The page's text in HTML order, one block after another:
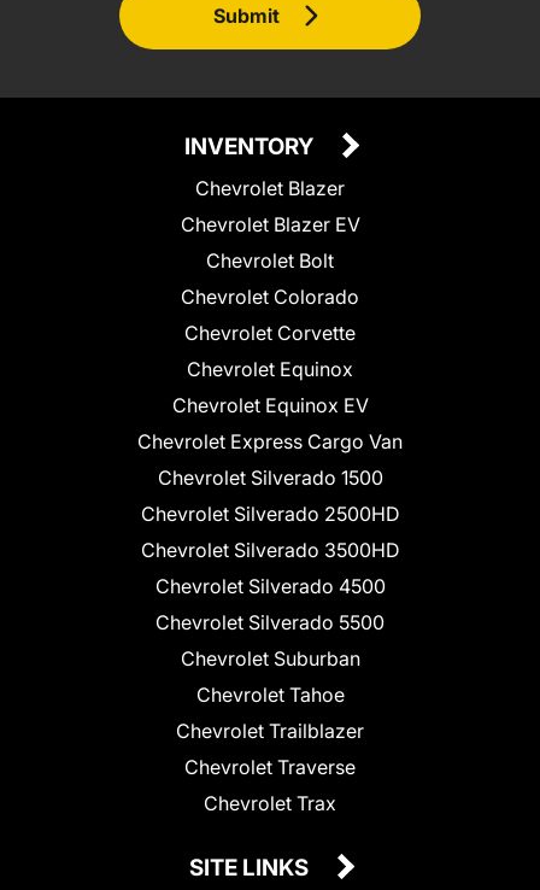
Submit
INVENTORY
Chevrolet Blazer
Chevrolet Blazer EV
Chevrolet Bolt
Chevrolet Colorado
Chevrolet Corvette
Chevrolet Equinox
Chevrolet Equinox EV
Chevrolet Express Cargo Van
Chevrolet Silverado 1500
Chevrolet Silverado 2500HD
Chevrolet Silverado 3500HD
Chevrolet Silverado 4500
Chevrolet Silverado 5500
Chevrolet Suburban
Chevrolet Tahoe
Chevrolet Trailblazer
Chevrolet Traverse
Chevrolet Trax
SITE LINKS